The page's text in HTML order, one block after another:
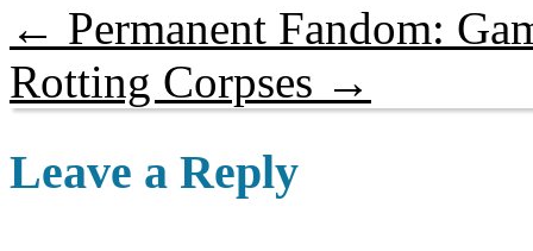
← Permanent Fandom:
Rotting Corpses →
Leave a Reply